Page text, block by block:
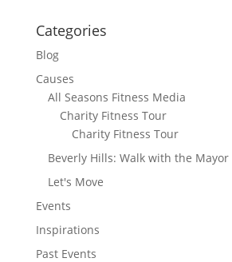
Categories
Blog
Causes
All Seasons Fitness Media
Charity Fitness Tour
Charity Fitness Tour
Beverly Hills: Walk with the Mayor
Let's Move
Events
Inspirations
Past Events